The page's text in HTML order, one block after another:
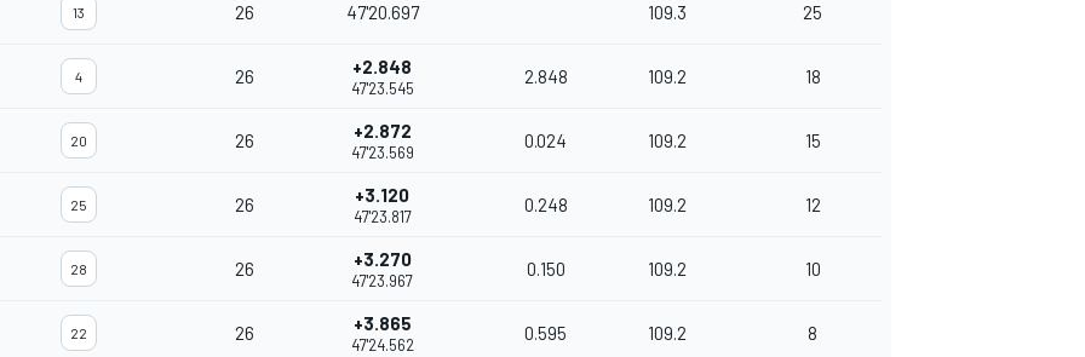
13 26 47'20.697 109.3 25
4 26 +2.848
47'23.545
2.848 109.2 18
20 26 +2.872
47'23.569
0.024 109.2 15
25 26 +3.120
47'23.817
0.248 109.2 12
28 26 +3.270
47'23.967
0.150 109.2 10
22 26 +3.865
47'24.562
0.595 109.2 8